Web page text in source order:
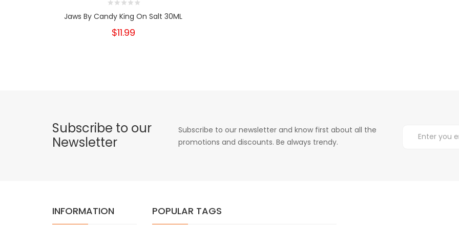
Jaws By Candy King On Salt 30ML
$11.99
Subscribe to our
Newsletter
Subscribe to our newsletter and know first about all the
promotions and discounts. Be always trendy.
INFORMATION POPULAR TAGS